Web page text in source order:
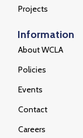
Projects
Information
About WCLA
Policies
Events
Contact
Careers